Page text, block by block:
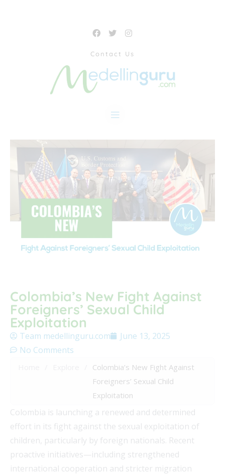
Contact Us
Colombia’s New Fight Against
Foreigners’ Sexual Child
Exploitation
Team medellinguru.com
June 13, 2025
No Comments
Colombia’s New Fight Against
Foreigners’ Sexual Child
Exploitation
Colombia is launching a renewed and determined
effort in its fight against the sexual exploitation of
children, particularly by foreign nationals. Recent
proactive initiatives—including strengthened
international cooperation and stricter migration